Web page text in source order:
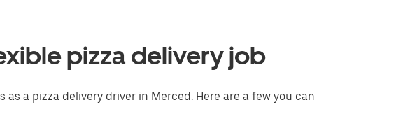
pizza delivery job
as a pizza delivery driver in Merced. Here are a few you can